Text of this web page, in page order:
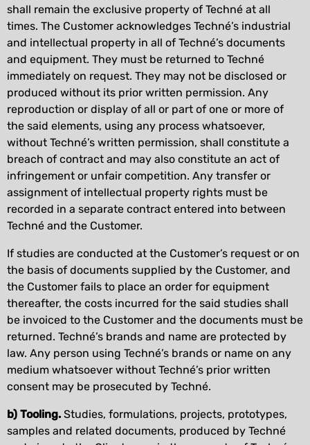
shall remain the exclusive property of Techné at all
times. The Customer acknowledges Techné’s industrial
and intellectual property in all of Techné’s documents
and equipment. They must be returned to Techné
immediately on request. They may not be disclosed or
produced without its prior written permission. Any
reproduction or display of all or part of one or more of
the said elements, using any process whatsoever,
without Techné’s written permission, shall constitute a
breach of contract and may also constitute an act of
infringement or unfair competition. Any transfer or
assignment of intellectual property rights must be
recorded in a separate contract entered into between
Techné and the Customer.
If studies are conducted at the Customer’s request or on
the basis of documents supplied by the Customer, and
the Customer fails to place an order for equipment
thereafter, the costs incurred for the said studies shall
be invoiced to the Customer and the documents must be
returned. Techné’s brands and name are protected by
law. Any person using Techné’s brands or name on any
medium whatsoever without Techné’s prior written
consent may be prosecuted by Techné.
b) Tooling. Studies, formulations, projects, prototypes,
samples and related documents, produced by Techné